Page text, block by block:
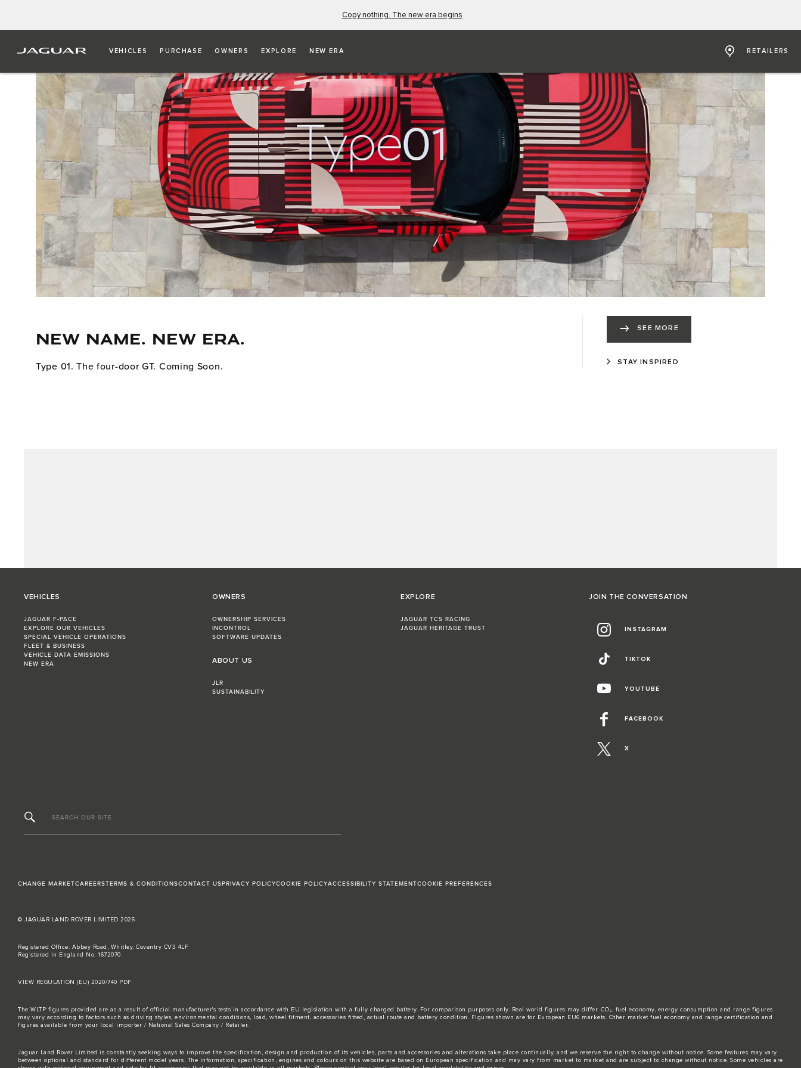
Copy nothing. The new era begins
VEHICLES PURCHASE OWNERS EXPLORE NEW ERA RETAILERS
NEW NAME. NEW ERA.
Type 01. The four-door GT. Coming Soon.
SEE MORE
STAY INSPIRED
VEHICLES
JAGUAR F-PACE
EXPLORE OUR VEHICLES
SPECIAL VEHICLE OPERATIONS
FLEET & BUSINESS
VEHICLE DATA EMISSIONS
NEW ERA
OWNERS
OWNERSHIP SERVICES
INCONTROL
SOFTWARE UPDATES
ABOUT US
JLR
SUSTAINABILITY
EXPLORE
JAGUAR TCS RACING
JAGUAR HERITAGE TRUST
JOIN THE CONVERSATION
INSTAGRAM
TIKTOK
YOUTUBE
FACEBOOK
X
SEARCH OUR SITE
CHANGE MARKETCAREERSTERMS & CONDITIONSCONTACT USPRIVACY POLICYCOOKIE POLICYACCESSIBILITY STATEMENTCOOKIE PREFERENCES
© JAGUAR LAND ROVER LIMITED 2026
Registered Office: Abbey Road, Whitley, Coventry CV3 4LF
Registered in England No: 1672070
VIEW REGULATION (EU) 2020/740 PDF
The WLTP figures provided are as a result of official manufacturer's tests in accordance with EU legislation with a fully charged battery. For comparison purposes only. Real world figures may differ. CO₂, fuel economy, energy consumption and range figures
may vary according to factors such as driving styles, environmental conditions, load, wheel fitment, accessories fitted, actual route and battery condition. Figures shown are for European EU6 markets. Other market fuel economy and range certification and
figures available from your local importer / National Sales Company / Retailer.
Jaguar Land Rover Limited is constantly seeking ways to improve the specification, design and production of its vehicles, parts and accessories and alterations take place continually, and we reserve the right to change without notice. Some features may vary
between optional and standard for different model years. The information, specification, engines and colours on this website are based on European specification and may vary from market to market and are subject to change without notice. Some vehicles are